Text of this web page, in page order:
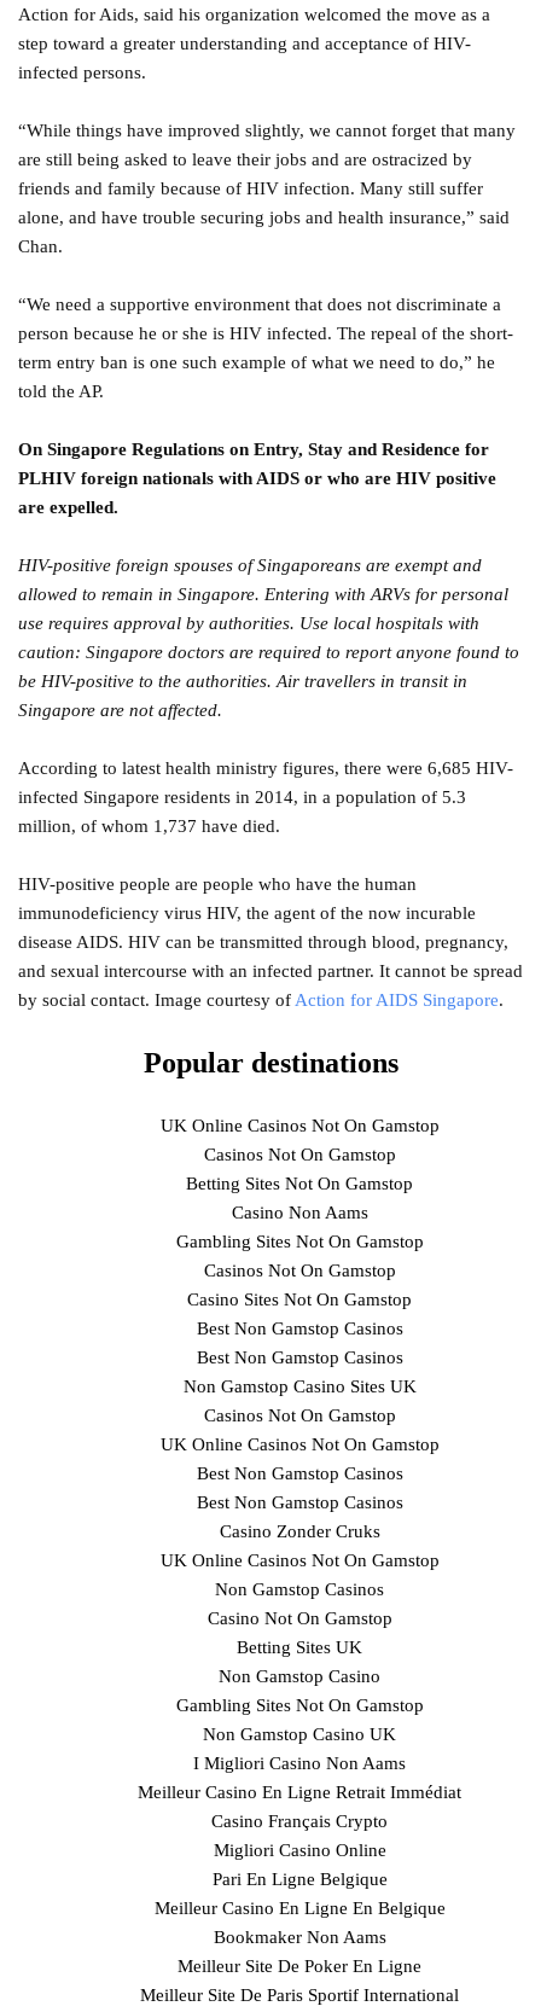
Action for Aids, said his organization welcomed the move as a
step toward a greater understanding and acceptance of HIV-
infected persons.
“While things have improved slightly, we cannot forget that many
are still being asked to leave their jobs and are ostracized by
friends and family because of HIV infection. Many still suffer
alone, and have trouble securing jobs and health insurance,” said
Chan.
“We need a supportive environment that does not discriminate a
person because he or she is HIV infected. The repeal of the short-
term entry ban is one such example of what we need to do,” he
told the AP.
On Singapore Regulations on Entry, Stay and Residence for
PLHIV foreign nationals with AIDS or who are HIV positive
are expelled.
HIV-positive foreign spouses of Singaporeans are exempt and
allowed to remain in Singapore. Entering with ARVs for personal
use requires approval by authorities. Use local hospitals with
caution: Singapore doctors are required to report anyone found to
be HIV-positive to the authorities. Air travellers in transit in
Singapore are not affected.
According to latest health ministry figures, there were 6,685 HIV-
infected Singapore residents in 2014, in a population of 5.3
million, of whom 1,737 have died.
HIV-positive people are people who have the human
immunodeficiency virus HIV, the agent of the now incurable
disease AIDS. HIV can be transmitted through blood, pregnancy,
and sexual intercourse with an infected partner. It cannot be spread
by social contact. Image courtesy of Action for AIDS Singapore.
Popular destinations
UK Online Casinos Not On Gamstop
Casinos Not On Gamstop
Betting Sites Not On Gamstop
Casino Non Aams
Gambling Sites Not On Gamstop
Casinos Not On Gamstop
Casino Sites Not On Gamstop
Best Non Gamstop Casinos
Best Non Gamstop Casinos
Non Gamstop Casino Sites UK
Casinos Not On Gamstop
UK Online Casinos Not On Gamstop
Best Non Gamstop Casinos
Best Non Gamstop Casinos
Casino Zonder Cruks
UK Online Casinos Not On Gamstop
Non Gamstop Casinos
Casino Not On Gamstop
Betting Sites UK
Non Gamstop Casino
Gambling Sites Not On Gamstop
Non Gamstop Casino UK
I Migliori Casino Non Aams
Meilleur Casino En Ligne Retrait Immédiat
Casino Français Crypto
Migliori Casino Online
Pari En Ligne Belgique
Meilleur Casino En Ligne En Belgique
Bookmaker Non Aams
Meilleur Site De Poker En Ligne
Meilleur Site De Paris Sportif International